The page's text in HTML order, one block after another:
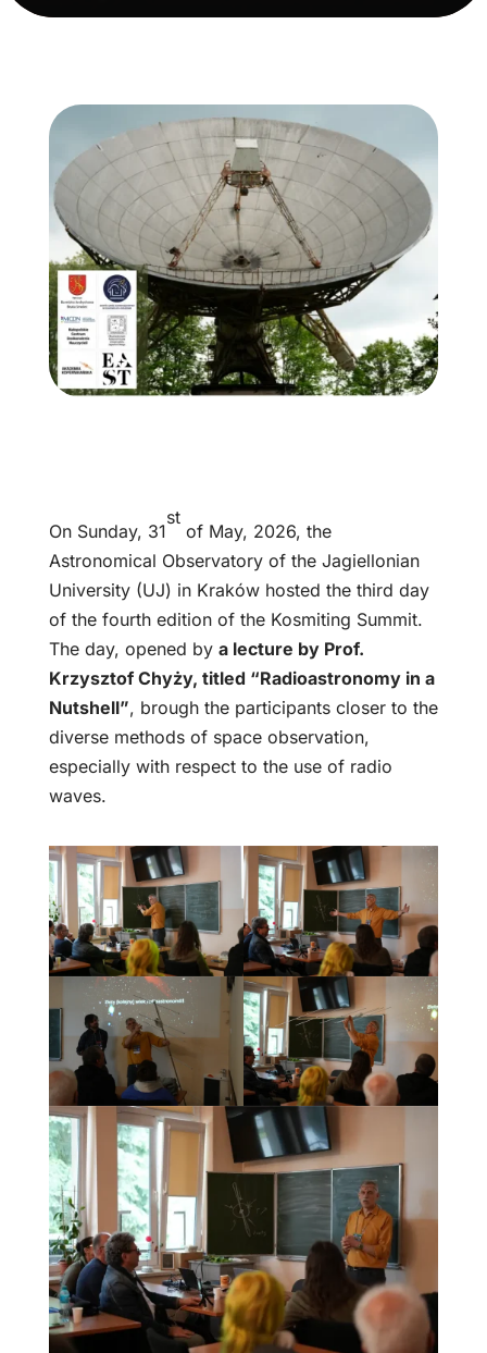
On Sunday, 31
st
of May, 2026, the
Astronomical Observatory of the Jagiellonian
University (UJ) in Kraków hosted the third day
of the fourth edition of the Kosmiting Summit.
The day, opened by a lecture by Prof.
Krzysztof Chyży, titled “Radioastronomy in a
Nutshell”, brough the participants closer to the
diverse methods of space observation,
especially with respect to the use of radio
waves.